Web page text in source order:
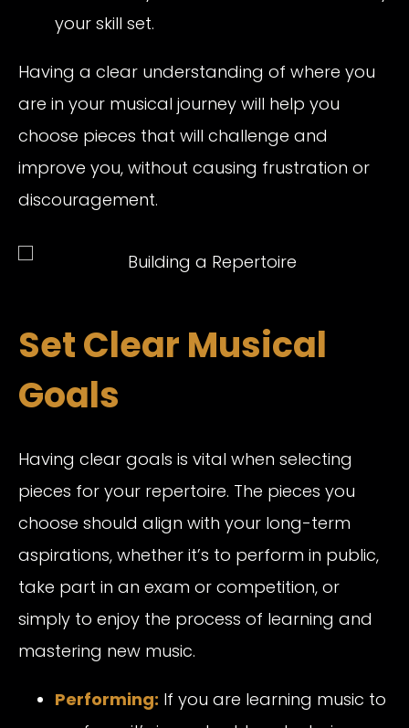
your skill set.
Having a clear understanding of where you
are in your musical journey will help you
choose pieces that will challenge and
improve you, without causing frustration or
discouragement.
Set Clear Musical
Goals
Having clear goals is vital when selecting
pieces for your repertoire. The pieces you
choose should align with your long-term
aspirations, whether it’s to perform in public,
take part in an exam or competition, or
simply to enjoy the process of learning and
mastering new music.
Performing: If you are learning music to